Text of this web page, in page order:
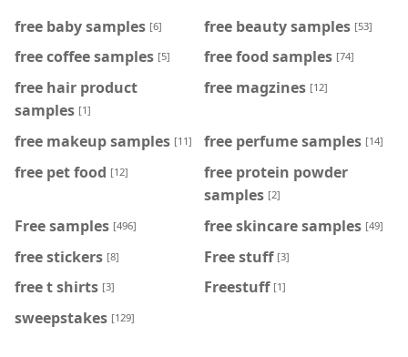
free baby samples [6] free beauty samples [53]
free coffee samples [5] free food samples [74]
free hair product
samples [1]
free magzines [12]
free makeup samples [11] free perfume samples [14]
free pet food [12]
free protein powder
samples [2]
Free samples [496] free skincare samples [49]
free stickers [8] Free stuff [3]
free t shirts [3] Freestuff [1]
sweepstakes [129]